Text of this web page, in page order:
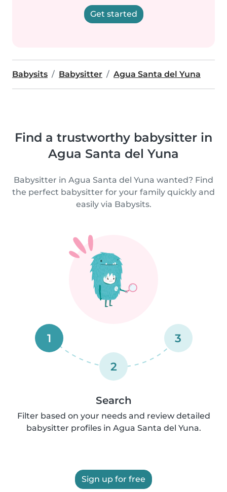
Get started
Babysits Babysitter Agua Santa del Yuna
Find a trustworthy babysitter in
Agua Santa del Yuna
Babysitter in Agua Santa del Yuna wanted? Find
the perfect babysitter for your family quickly and
easily via Babysits.
1
2
3
Search
Filter based on your needs and review detailed
babysitter profiles in Agua Santa del Yuna.
Sign up for free